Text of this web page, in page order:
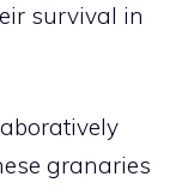
survival in
granaries